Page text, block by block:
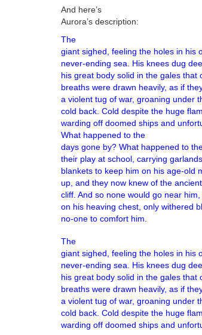
And here’s
Aurora’s description:
The
giant sighed, feeling the holes in his
never-ending sea. His knees dug
his great body solid in the gales
breaths were drawn heavily, as if
a violent tug of war, groaning under
cold back. Cold despite the huge
warding off
What happened to the
days gone by? What happened to
their play at school, carrying
blankets to keep him on his age-old
up, and they now knew of the
cliff. And so none would go near
on his heaving chest, only withered
no-one to comfort him.
The
giant sighed, feeling the holes in his
never-ending sea. His knees dug
his great body solid in the gales
breaths were drawn heavily, as if
a violent tug of war, groaning under
cold back. Cold despite the huge
warding off doomed ships and